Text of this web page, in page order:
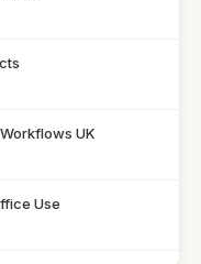
UK
Use